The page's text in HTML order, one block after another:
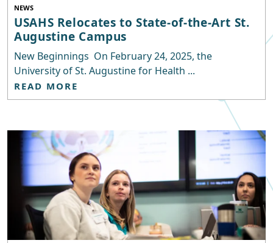
NEWS
USAHS Relocates to State-of-the-Art St.
Augustine Campus
New Beginnings On February 24, 2025, the
University of St. Augustine for Health ...
READ MORE